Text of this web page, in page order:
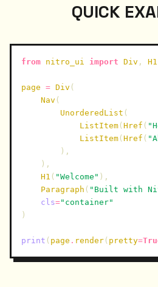
QUICK
from nitro_ui import Div , H1
page = Div (
Nav (
UnorderedList (
ListItem ( Href (
ListItem ( Href (
),
),
H1 ( "Welcome" ),
Paragraph ( "Built with
cls="container"
)
print ( page . render ( pretty=